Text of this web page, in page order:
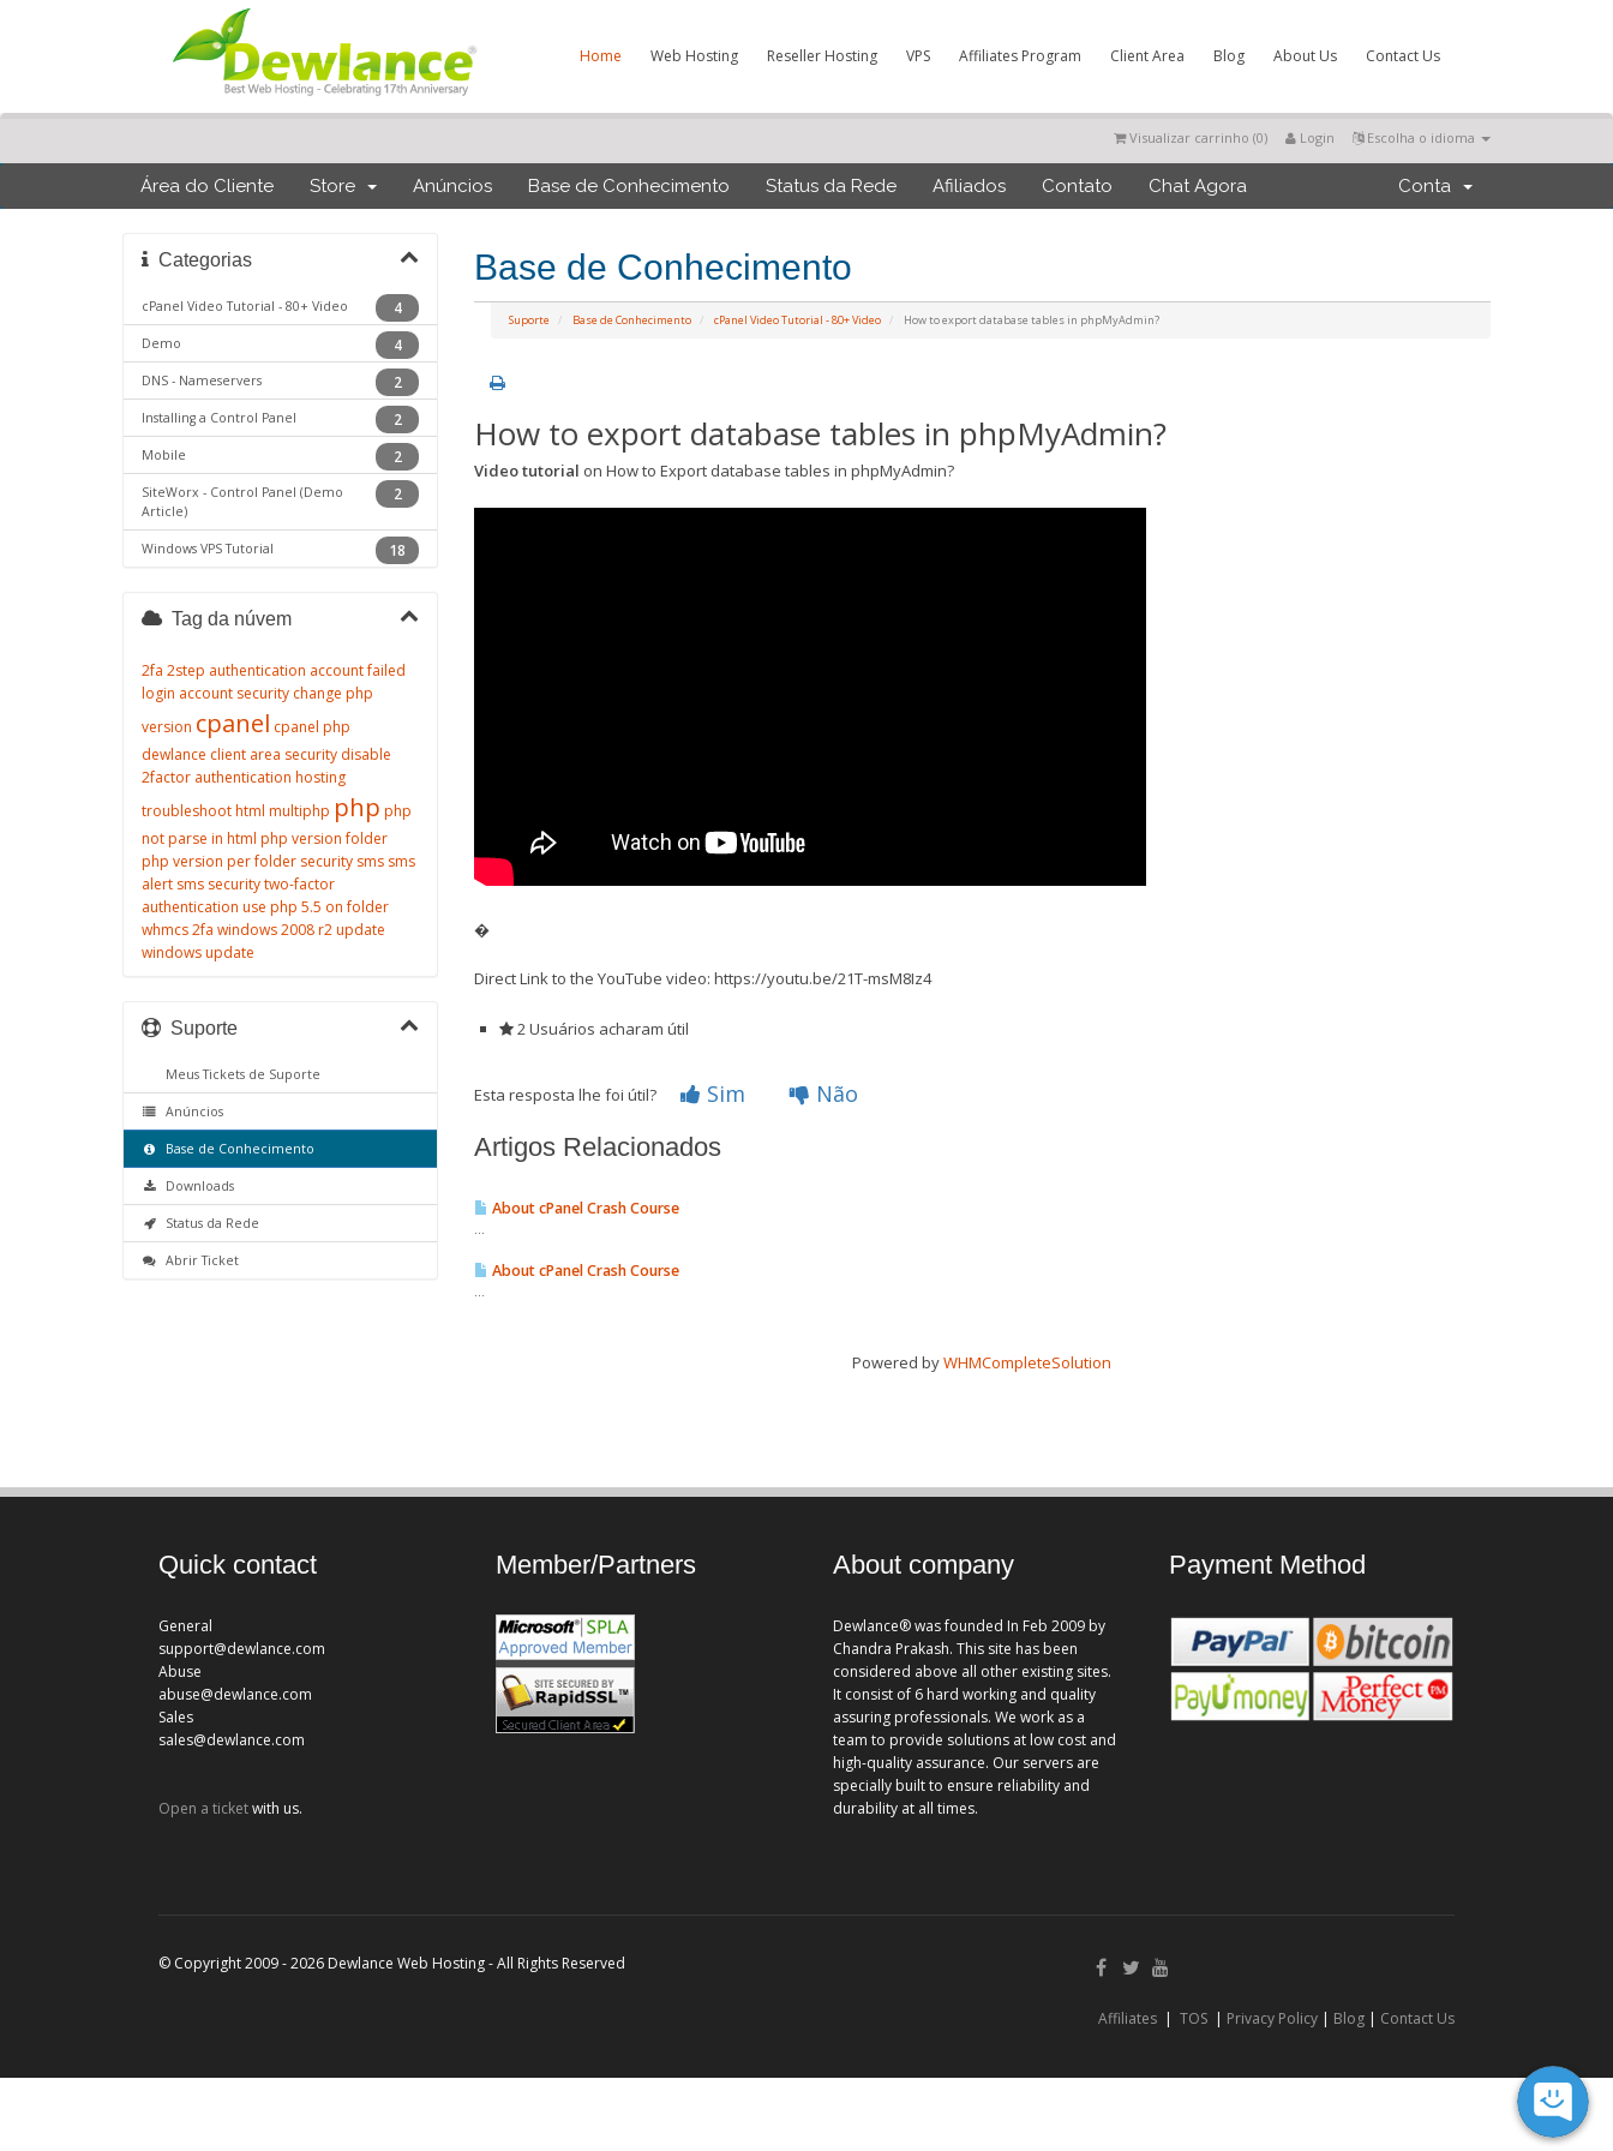
Home Web Hosting Reseller Hosting VPS Affiliates Program Client Area Blog About Us Contact Us
Escolha o idioma
Login
Visualizar carrinho (0)
Área do Cliente Store Anúncios Base de Conhecimento Status da Rede Afiliados Contato Chat Agora Conta
Base de Conhecimento
Suporte Base de Conhecimento cPanel Video Tutorial - 80+ Video How to export database tables in phpMyAdmin?
Categorias
4
cPanel Video Tutorial - 80+ Video
4
Demo
2
DNS - Nameservers
2
Installing a Control Panel
2
Mobile
2
SiteWorx - Control Panel (Demo
Article)
18
Windows VPS Tutorial
How to export database tables in phpMyAdmin?
Video tutorial on How to Export database tables in phpMyAdmin?
�
Direct Link to the YouTube video: https://youtu.be/21T-msM8Iz4
2 Usuários acharam útil
Esta resposta lhe foi útil? Sim Não
Artigos Relacionados
About cPanel Crash Course
About cPanel Crash Course
Powered byWHMCompleteSolution
Tag da núvem
2fa 2step authentication account failed
login account security change php
version cpanel cpanel php
dewlance client area security disable
2factor authentication hosting
troubleshoothtml multiphp php php
not parse in html php version folder
php version per folder security sms sms
alert sms securitytwo-factor
authentication use php 5.5 on folder
whmcs 2fa windows 2008 r2 update
windows update
Suporte
Meus Tickets de Suporte
Anúncios
Base de Conhecimento
Downloads
Status da Rede
Abrir Ticket
Quick contact
General
support@dewlance.com
Abuse
abuse@dewlance.com
Sales
sales@dewlance.com
Open a ticketwith us.
Member/Partners About company
Dewlance® was founded In Feb 2009 by
Chandra Prakash. This site has been
considered above all other existing sites.
It consist of 6 hard working and quality
assuring professionals. We work as a
team to provide solutions at low cost and
high-quality assurance. Our servers are
specially built to ensure reliability and
durability at all times.
Payment Method
© Copyright 2009 - 2026 Dewlance Web Hosting - All Rights Reserved
Affiliates | TOS | Privacy Policy | Blog | Contact Us